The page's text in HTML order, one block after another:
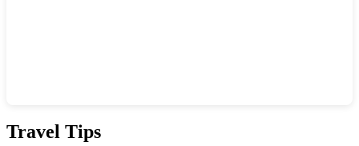
Travel Tips